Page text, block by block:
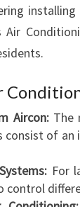
Air
Aircon:The
consist of
For
control